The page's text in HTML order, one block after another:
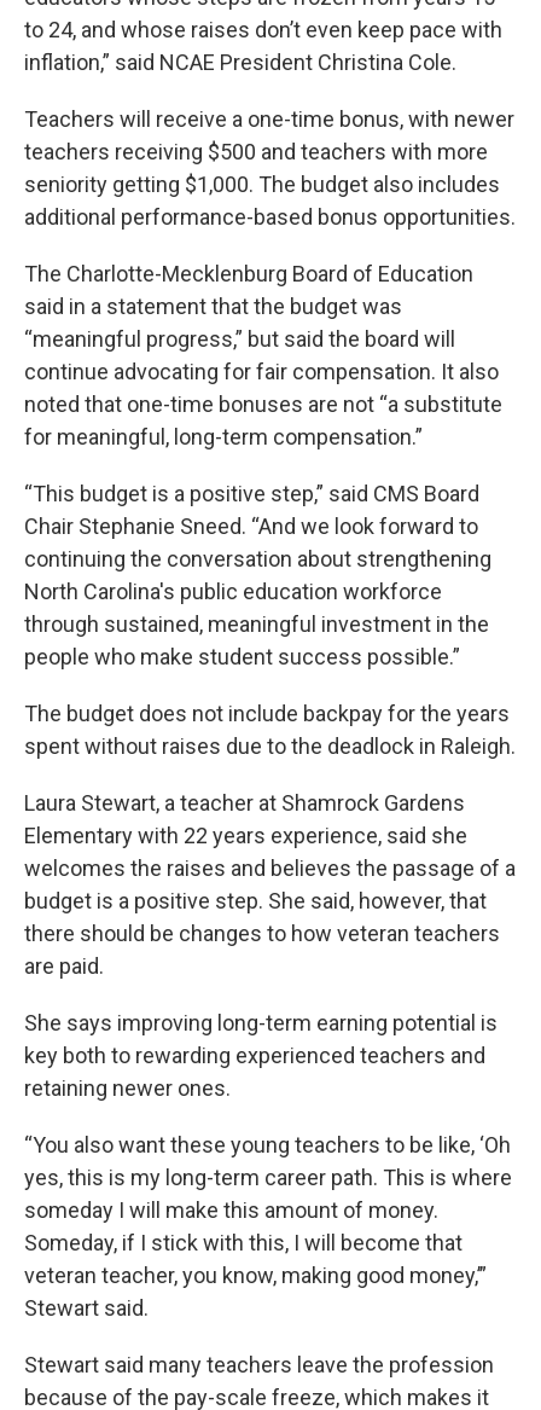
to 24, and whose raises don’t even keep pace with
inflation,” said NCAE President Christina Cole.
Teachers will receive a one-time bonus, with newer
teachers receiving $500 and teachers with more
seniority getting $1,000. The budget also includes
additional performance-based bonus opportunities.
The Charlotte-Mecklenburg Board of Education
said in a statement that the budget was
“meaningful progress,” but said the board will
continue advocating for fair compensation. It also
noted that one-time bonuses are not “a substitute
for meaningful, long-term compensation.”
“This budget is a positive step,” said CMS Board
Chair Stephanie Sneed. “And we look forward to
continuing the conversation about strengthening
North Carolina's public education workforce
through sustained, meaningful investment in the
people who make student success possible.”
The budget does not include backpay for the years
spent without raises due to the deadlock in Raleigh.
Laura Stewart, a teacher at Shamrock Gardens
Elementary with 22 years experience, said she
welcomes the raises and believes the passage of a
budget is a positive step. She said, however, that
there should be changes to how veteran teachers
are paid.
She says improving long-term earning potential is
key both to rewarding experienced teachers and
retaining newer ones.
“You also want these young teachers to be like, ‘Oh
yes, this is my long-term career path. This is where
someday I will make this amount of money.
Someday, if I stick with this, I will become that
veteran teacher, you know, making good money,’”
Stewart said.
Stewart said many teachers leave the profession
because of the pay-scale freeze, which makes it